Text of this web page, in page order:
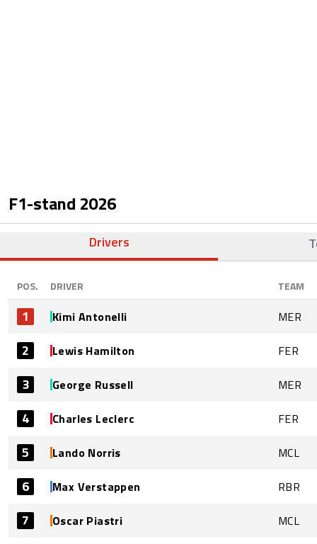
F1-stand 2026
Drivers
POS. DRIVER TEAM
1 Kimi Antonelli MER
2 Lewis Hamilton FER
3 George Russell MER
4 Charles Leclerc FER
5 Lando Norris MCL
6 Max Verstappen RBR
7 Oscar Piastri MCL